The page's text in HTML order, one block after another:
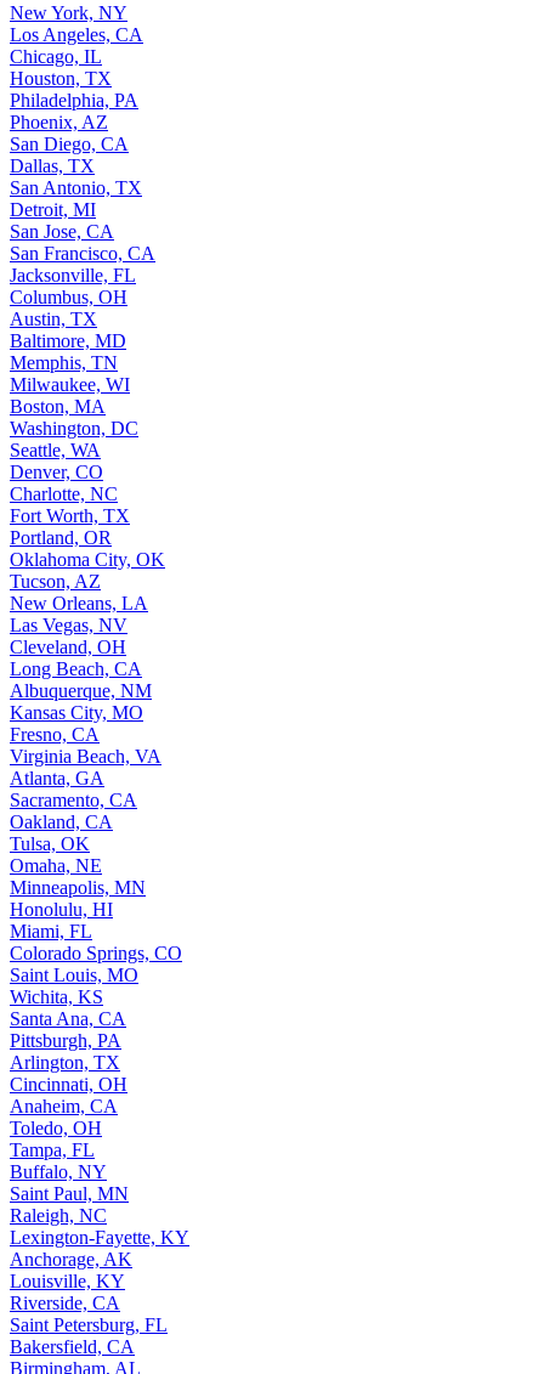
New York, NY
Los Angeles, CA
Chicago, IL
Houston, TX
Philadelphia, PA
Phoenix, AZ
San Diego, CA
Dallas, TX
San Antonio, TX
Detroit, MI
San Jose, CA
San Francisco, CA
Jacksonville, FL
Columbus, OH
Austin, TX
Baltimore, MD
Memphis, TN
Milwaukee, WI
Boston, MA
Washington, DC
Seattle, WA
Denver, CO
Charlotte, NC
Fort Worth, TX
Portland, OR
Oklahoma City, OK
Tucson, AZ
New Orleans, LA
Las Vegas, NV
Cleveland, OH
Long Beach, CA
Albuquerque, NM
Kansas City, MO
Fresno, CA
Virginia Beach, VA
Atlanta, GA
Sacramento, CA
Oakland, CA
Tulsa, OK
Omaha, NE
Minneapolis, MN
Honolulu, HI
Miami, FL
Colorado Springs, CO
Saint Louis, MO
Wichita, KS
Santa Ana, CA
Pittsburgh, PA
Arlington, TX
Cincinnati, OH
Anaheim, CA
Toledo, OH
Tampa, FL
Buffalo, NY
Saint Paul, MN
Raleigh, NC
Lexington-Fayette, KY
Anchorage, AK
Louisville, KY
Riverside, CA
Saint Petersburg, FL
Bakersfield, CA
Birmingham, AL